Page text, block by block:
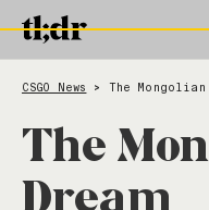
CSGO News > The Mongolian
The
Dream